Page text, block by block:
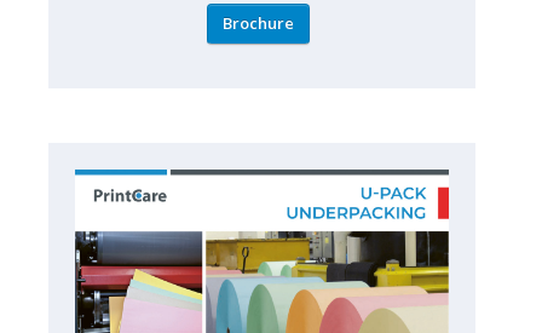
Brochure